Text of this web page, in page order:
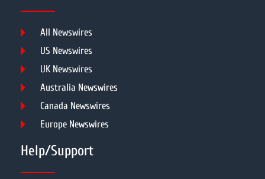
All Newswires
US Newswires
UK Newswires
Australia Newswires
Canada Newswires
Europe Newswires
Help/Support